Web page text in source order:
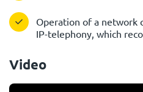
Operation of a network
IP-telephony, which
Video